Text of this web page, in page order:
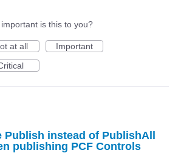
important is this to you?
at all
Important
Publish instead of PublishAll
publishing PCF Controls